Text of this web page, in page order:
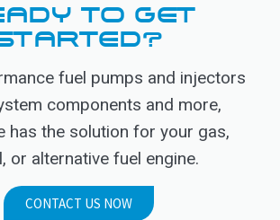
TO GET
fuel pumps and injectors
components and more,
has the solution for your gas,
or alternative fuel engine.
CONTACT US NOW